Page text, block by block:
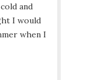
and
I would
when I